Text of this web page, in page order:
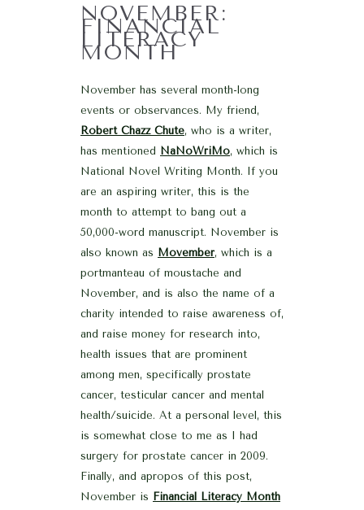
NOVEMBER:
FINANCIAL
LITERACY
MONTH
November has several month-long
events or observances. My friend,
Robert Chazz Chute, who is a writer,
has mentioned
NaNoWriMo, which is
National Novel Writing Month. If you
are an aspiring writer, this is the
month to attempt to bang out a
50,000-word manuscript. November is
also known as Movember, which is a
portmanteau of moustache and
November, and is also the name of a
charity intended to raise awareness of,
and raise money for research into,
health issues that are prominent
among men, specifically prostate
cancer, testicular cancer and mental
health/suicide. At a personal level, this
is somewhat close to me as I had
surgery for prostate cancer in 2009.
Finally, and apropos of this post,
November is Financial Literacy Month